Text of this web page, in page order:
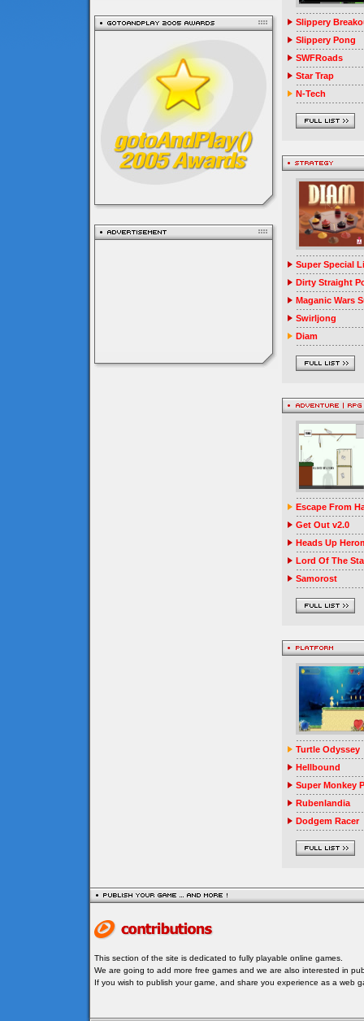
Slippery
Slippery Pong
SWFRoads
Star Trap
N-Tech
Super Special
Dirty Straight
Maganic Wars
Swirljong
Diam
Escape From
Get Out v2.0
Heads Up
Lord Of The
Samorost
Turtle Odyssey
Hellbound
Super Monkey
Rubenlandia
Dodgem Racer
This section of the site is dedicated to fully playable online games.
We are going to add more free games and we are also interested in
If you wish to publish your game, and share you experience as a web